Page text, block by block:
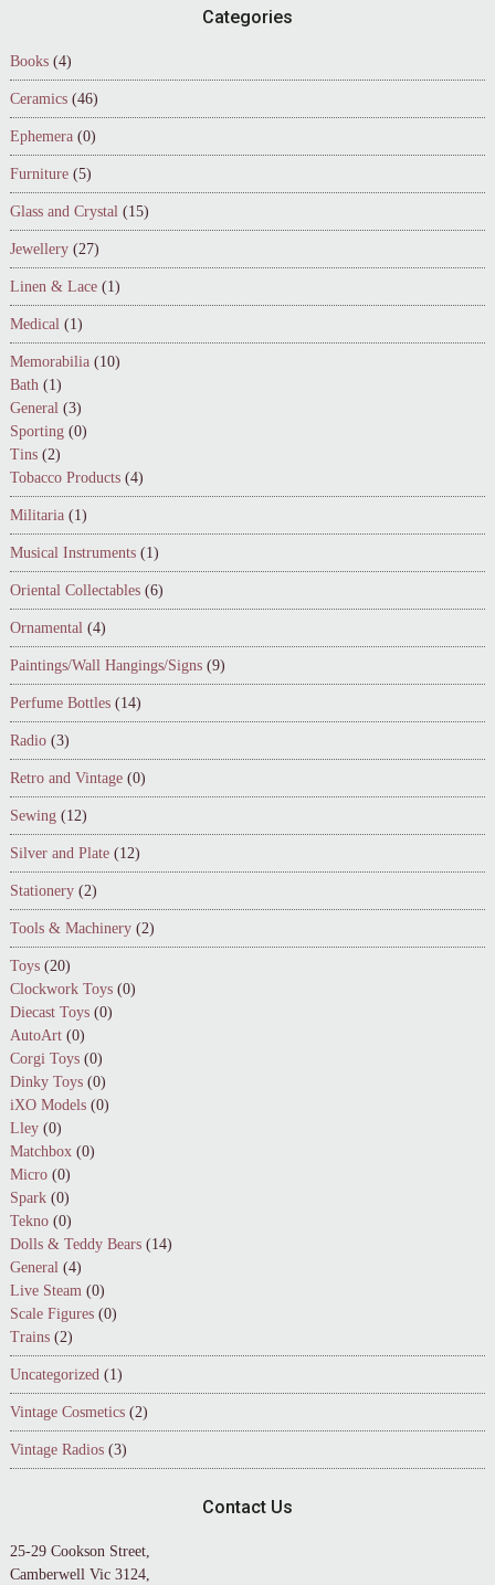
Categories
Books (4)
Ceramics (46)
Ephemera (0)
Furniture (5)
Glass and Crystal (15)
Jewellery (27)
Linen & Lace (1)
Medical (1)
Memorabilia (10)
Bath (1)
General (3)
Sporting (0)
Tins (2)
Tobacco Products (4)
Militaria (1)
Musical Instruments (1)
Oriental Collectables (6)
Ornamental (4)
Paintings/Wall Hangings/Signs (9)
Perfume Bottles (14)
Radio (3)
Retro and Vintage (0)
Sewing (12)
Silver and Plate (12)
Stationery (2)
Tools & Machinery (2)
Toys (20)
Clockwork Toys (0)
Diecast Toys (0)
AutoArt (0)
Corgi Toys (0)
Dinky Toys (0)
iXO Models (0)
Lley (0)
Matchbox (0)
Micro (0)
Spark (0)
Tekno (0)
Dolls & Teddy Bears (14)
General (4)
Live Steam (0)
Scale Figures (0)
Trains (2)
Uncategorized (1)
Vintage Cosmetics (2)
Vintage Radios (3)
Contact Us
25-29 Cookson Street,
Camberwell Vic 3124,